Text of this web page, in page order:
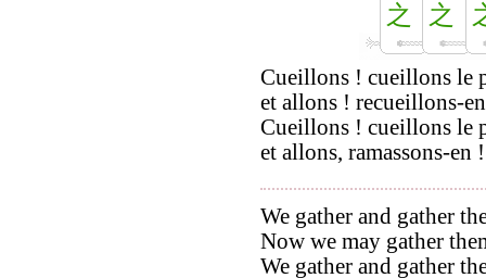
之
之
Cueillons ! cueillons le
et allons ! recueillons-
Cueillons ! cueillons le
et allons, ramassons-en !
We gather and gather
Now we may gather
We gather and gather